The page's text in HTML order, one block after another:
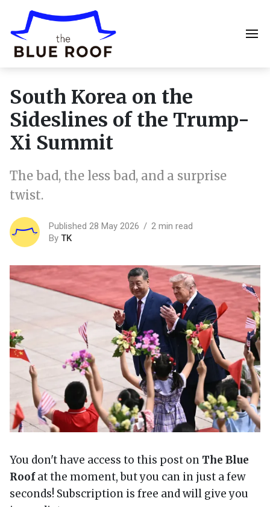
South Korea on the
Sideslines of the Trump-
Xi Summit
The bad, the less bad, and a surprise
twist.
Published 28 May 2026
2 min read
By TK
You don't have access to this post on The Blue
Roofat the moment, but you can in just a few
seconds! Subscription is free and will give you